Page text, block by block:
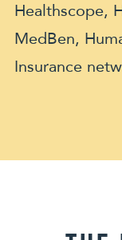
Healthscope,
MedBen,
Insurance